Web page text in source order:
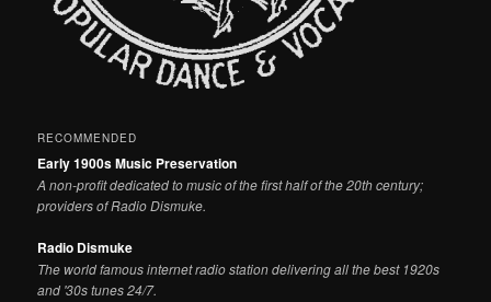
RECOMMENDED
Early 1900s Music Preservation
A non-profit dedicated to music of the first half of the 20th century;
providers of Radio Dismuke.
Radio Dismuke
The world famous internet radio station delivering all the best 1920s
and '30s tunes 24/7.